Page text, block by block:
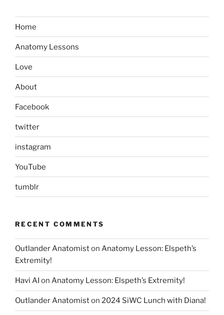
Home
Anatomy Lessons
Love
About
Facebook
twitter
instagram
YouTube
tumblr
RECENT COMMENTS
Outlander Anatomiston Anatomy Lesson: Elspeth’s
Extremity!
Havi AI on Anatomy Lesson: Elspeth’s Extremity!
Outlander Anatomiston 2024 SiWC Lunch with Diana!